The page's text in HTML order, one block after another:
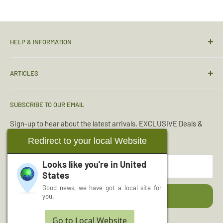
HELP & INFORMATION
Sizing Guide
Deliveries & Returns
Terms & Conditions
Reviews
About Us
Wishlist
Cash for Surplus
ARTICLES
Sleeping Bags
Emergency Kits
Boot Maintenance
Water Purification
Read More Articles...
SUBSCRIBE TO OUR EMAIL
Sign-up to hear about the latest arrivals, EXCLUSIVE Deals &
Offers.
Your email
Redirect to your local Website
Looks like you're in United
States
Good news, we have got a local site for
you.
Go to Local Website